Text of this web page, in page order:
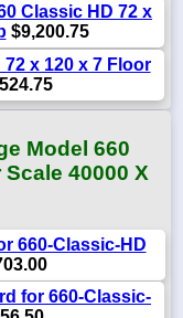
Classic HD 72 x
$9,200.75
x 120 x 7 Floor
Model 660
40000 X
660-Classic-HD
for 660-Classic-